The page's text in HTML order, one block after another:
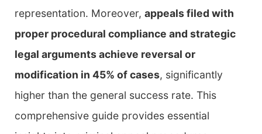
representation. Moreover, appeals filed with
proper procedural compliance and strategic
legal arguments achieve reversal or
modification in 45% of cases, significantly
higher than the general success rate. This
comprehensive guide provides essential